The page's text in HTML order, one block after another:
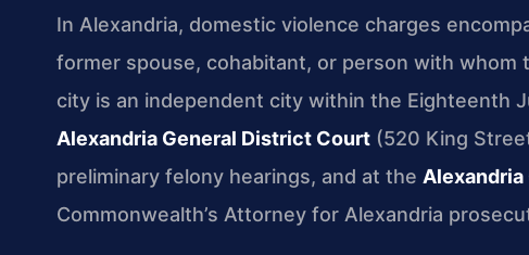
In Alexandria, domestic violence charges
former spouse, cohabitant, or person with whom
city is an independent city within the Eighteenth
Alexandria General District Court (520 King
preliminary felony hearings, and at the
Commonwealth’s Attorney for Alexandria